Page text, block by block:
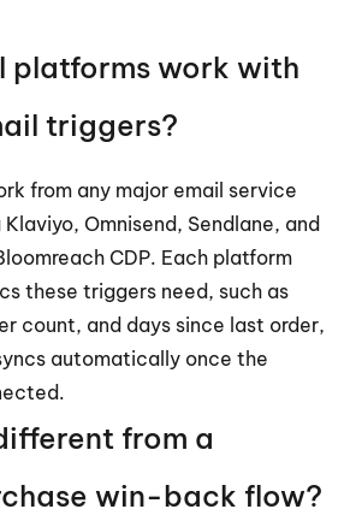
platforms work with
triggers?
from any major email service
Omnisend, Sendlane, and
CDP. Each platform
these triggers need, such as
count, and days since last order,
automatically once the
from a
win-back flow?